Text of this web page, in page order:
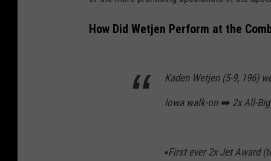
How Did Wetjen Perform at the
Kaden Wetjen (5-9, 196)
Iowa walk-on ➡️ 2x All-
▪️First ever 2x Jet Award